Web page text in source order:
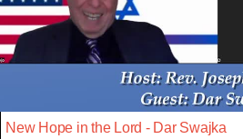
New Hope in the Lord - Dar Swajka